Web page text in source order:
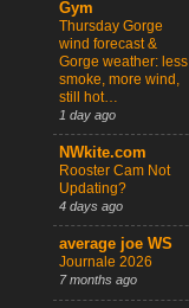
Gym
Thursday Gorge
wind forecast &
Gorge weather: less
smoke, more wind,
still hot…
1 day ago
NWkite.com
Rooster Cam Not
Updating?
4 days ago
average joe WS
Journale 2026
7 months ago